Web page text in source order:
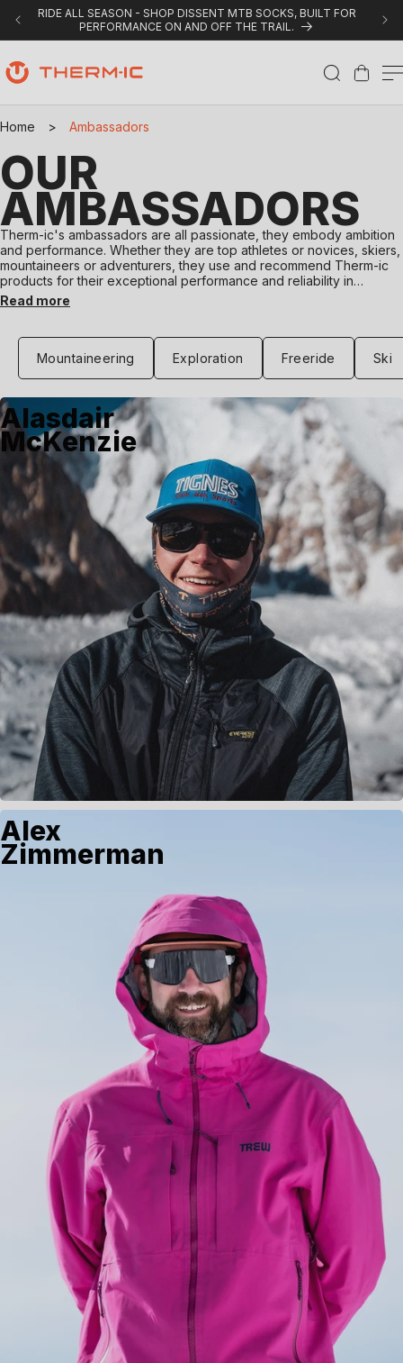
Skip to content
RIDE ALL SEASON - SHOP DISSENT MTB SOCKS, BUILT FOR
PERFORMANCE ON AND OFF THE TRAIL.
Cart
Home > Ambassadors
OUR
AMBASSADORS
Therm-ic's ambassadors are all passionate, they embody ambition
and performance. Whether they are top athletes or novices, skiers,
mountaineers or adventurers, they use and recommend Therm-ic
products for their exceptional performance and reliability in
extreme conditions or everyday use. Their authentic experiences
and testimonials inspire outdoor enthusiasts to push their limits.
Read more
Mountaineering Exploration Freeride Ski
Alasdair
McKenzie
Alex
Zimmerman